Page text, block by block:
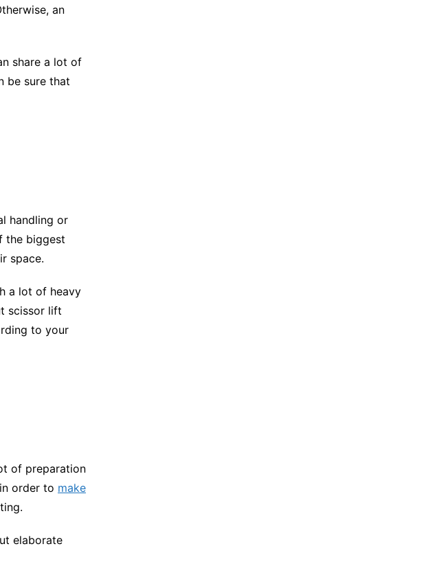
an
share a lot of
be sure that
handling or
the biggest
space.
a lot of heavy
scissor lift
to your
of preparation
order to make
elaborate